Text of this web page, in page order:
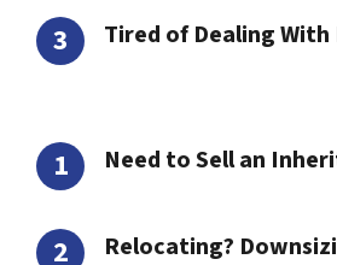
Tired of Dealing With
Need to Sell an
Relocating?